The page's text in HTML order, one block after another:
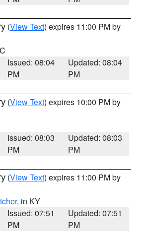
(View Text) expires 11:00 PM by
Issued: 08:04
PM
Updated: 08:04
PM
(View Text) expires 10:00 PM by
Issued: 08:03
PM
Updated: 08:03
PM
(View Text) expires 11:00 PM by
, in KY
Issued: 07:51
PM
Updated: 07:51
PM